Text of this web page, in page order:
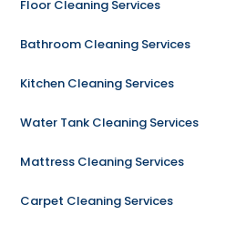
Floor Cleaning Services
Bathroom Cleaning Services
Kitchen Cleaning Services
Water Tank Cleaning Services
Mattress Cleaning Services
Carpet Cleaning Services